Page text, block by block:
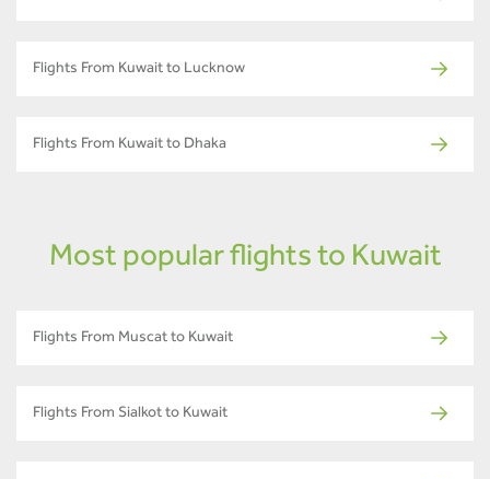
Flights From Kuwait to Lucknow
Flights From Kuwait to Dhaka
Most popular flights to Kuwait
Flights From Muscat to Kuwait
Flights From Sialkot to Kuwait